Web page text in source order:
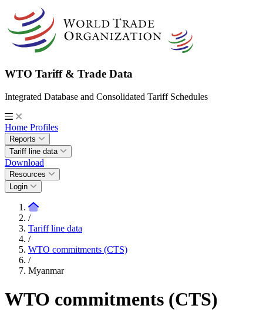
WTO Tariff & Trade Data
Integrated Database and Consolidated Tariff Schedules
Home Profiles
Reports
Tariff line data
Download
Resources
Login
/
Tariff line data
/
WTO commitments (CTS)
/
Myanmar
WTO commitments (CTS)